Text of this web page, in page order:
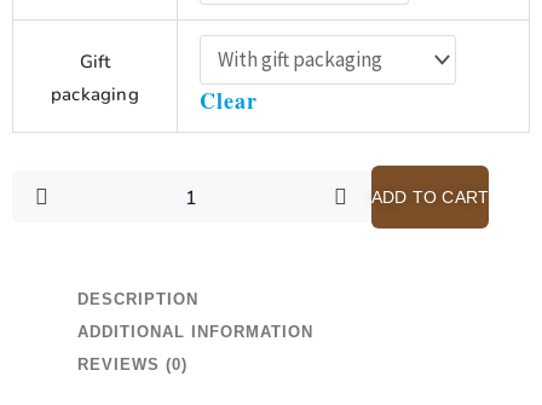
Gift
packaging
Clear
a
that
Never
Blots
S22
Case
with
ADD TO CART
DESCRIPTION
ADDITIONAL INFORMATION
REVIEWS (0)